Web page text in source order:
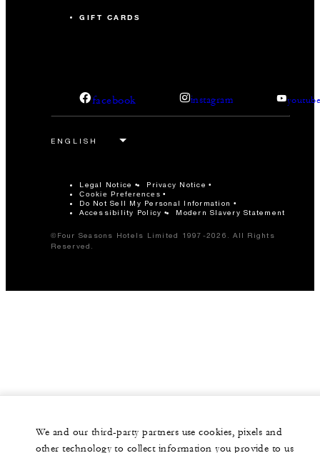
GIFT CARDS
facebook instagram
Legal Notice Privacy Notice
Cookie Preferences
Do Not Sell My Personal Information
Accessibility Policy
Modern Slavery Statement
©Four Seasons Hotels Limited 1997-2026. All Rights
Reserved.
We and our third-party partners use cookies, pixels and
other technology to collect information you provide to us